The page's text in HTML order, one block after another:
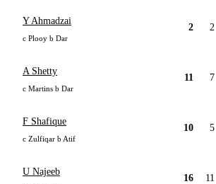
Y Ahmadzai
c Plooy b Dar
2 2
A Shetty
c Martins b Dar
11 7
F Shafique
c Zulfiqar b Atif
10 5
U Najeeb
16 11